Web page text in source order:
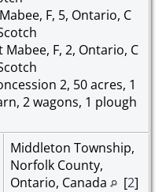
F, 5, Ontario, C
F, 2, Ontario, C
2, 50 acres, 1
2 wagons, 1 plough
Middleton Township,
Norfolk County,
Ontario, Canada
[2]